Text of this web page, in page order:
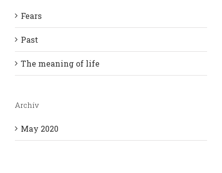
Fears
Past
The meaning of life
Archív
May 2020